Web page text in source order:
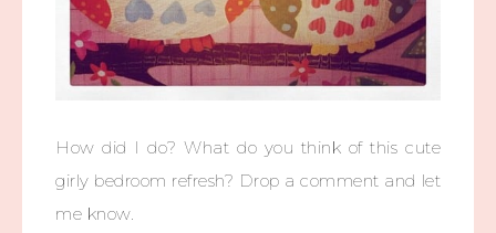
How did I do? What do you think of this cute
girly bedroom refresh? Drop a comment and let
me know.